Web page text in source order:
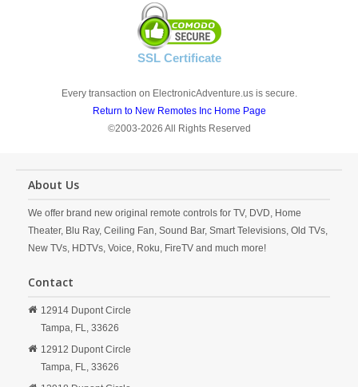
SSL Certificate
Every transaction on ElectronicAdventure.us is secure.
Return to New Remotes Inc Home Page
©2003-2026 All Rights Reserved
About Us
We offer brand new original remote controls for TV, DVD, Home
Theater, Blu Ray, Ceiling Fan, Sound Bar, Smart Televisions, Old TVs,
New TVs, HDTVs, Voice, Roku, FireTV and much more!
Contact
12914 Dupont Circle
Tampa, FL, 33626
12912 Dupont Circle
Tampa, FL, 33626